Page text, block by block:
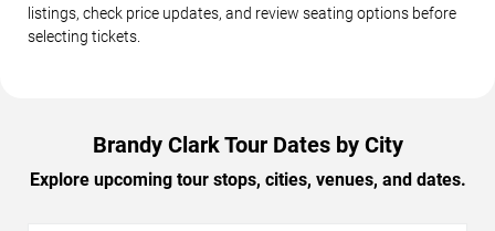
listings, check price updates, and review seating options before
selecting tickets.
Brandy Clark Tour Dates by City
Explore upcoming tour stops, cities, venues, and dates.